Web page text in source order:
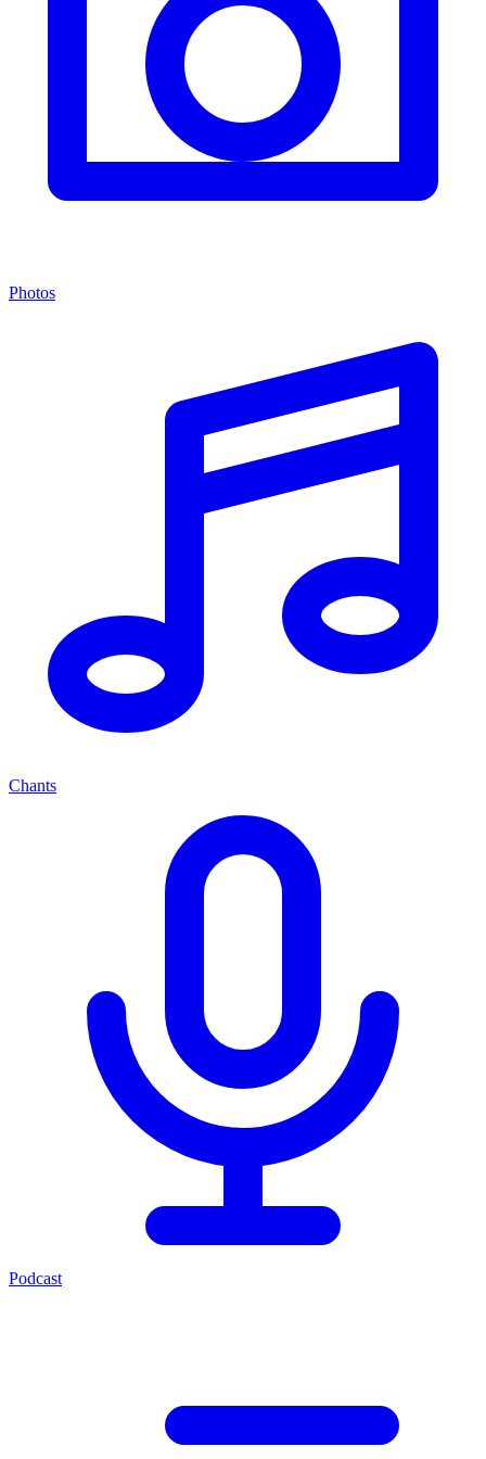
Photos
Chants
Podcast